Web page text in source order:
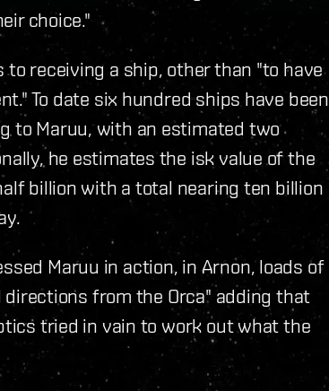
choice."
receiving a ship, other than "to have
To date six hundred ships have been
to Maruu, with an estimated two
he estimates the isk value of the
billion with a total nearing ten billion
Maruu in action, in Arnon, loads of
from the Orca" adding that
tried in vain to work out what the